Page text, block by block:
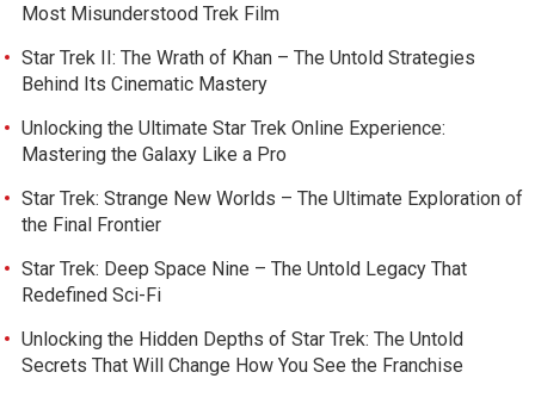
Most Misunderstood Trek Film
Star Trek II: The Wrath of Khan – The Untold Strategies
Behind Its Cinematic Mastery
Unlocking the Ultimate Star Trek Online Experience:
Mastering the Galaxy Like a Pro
Star Trek: Strange New Worlds – The Ultimate Exploration of
the Final Frontier
Star Trek: Deep Space Nine – The Untold Legacy That
Redefined Sci-Fi
Unlocking the Hidden Depths of Star Trek: The Untold
Secrets That Will Change How You See the Franchise